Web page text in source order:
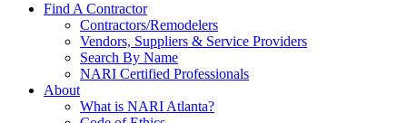
Find A Contractor
Contractors/Remodelers
Vendors, Suppliers & Service Providers
Search By Name
NARI Certified Professionals
About
What is NARI Atlanta?